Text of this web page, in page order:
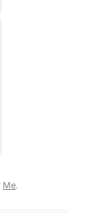
Me.